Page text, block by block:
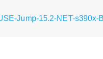
Jump-15.2-NET-